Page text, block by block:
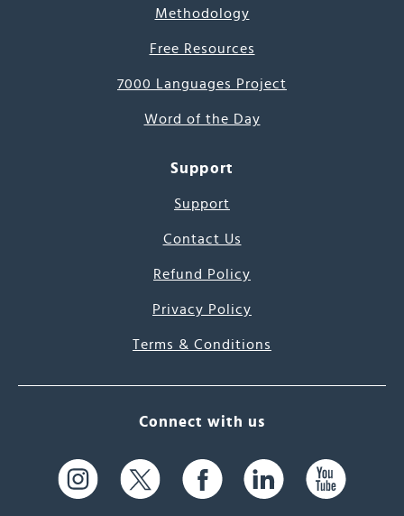
Methodology
Free Resources
7000 Languages Project
Word of the Day
Support
Support
Contact Us
Refund Policy
Privacy Policy
Terms & Conditions
Connect with us